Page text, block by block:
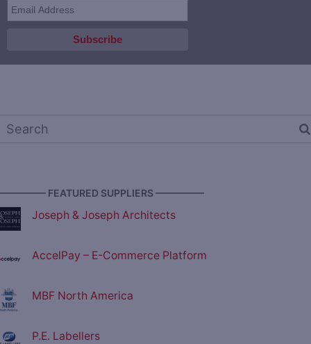
FEATURED SUPPLIERS —————
Joseph & Joseph Architects
AccelPay – E-Commerce Platform
MBF North America
P.E. Labellers